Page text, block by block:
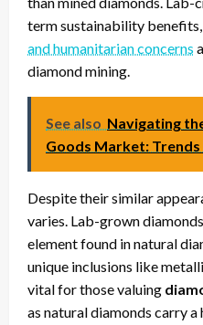
term sustainability
and humanitarian concerns
diamond mining.
See also Navigating
Goods Market: Trends
Despite their similar
varies. Lab-grown
element found in natural
unique inclusions like
vital for those valuing
as natural diamonds carry